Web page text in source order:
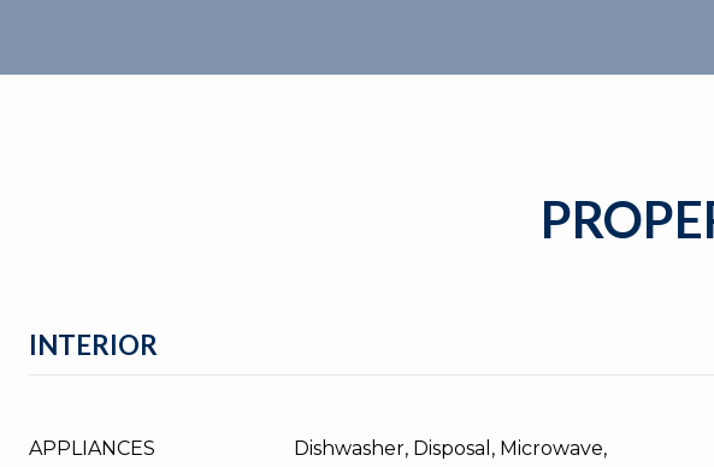
INTERIOR
APPLIANCES
Dishwasher, Disposal, Microwave,